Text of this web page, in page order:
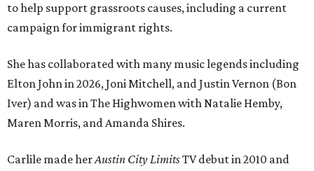
to help support grassroots causes, including a current
campaign for immigrant rights.
She has collaborated with many music legends including
Elton John in 2026, Joni Mitchell, and Justin Vernon (Bon
Iver) and was in The Highwomen with Natalie Hemby,
Maren Morris, and Amanda Shires.
Carlile made herAustin City LimitsTV debut in 2010 and